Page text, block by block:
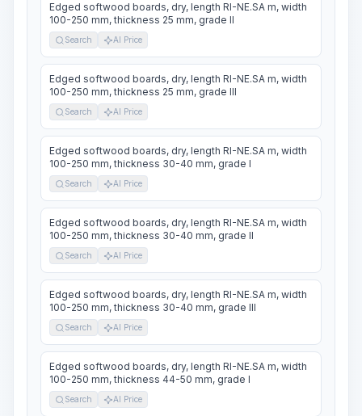
Edged softwood boards, dry, length RI-NE.SA m, width
100-250 mm, thickness 25 mm, grade II
Search AI Price
Edged softwood boards, dry, length RI-NE.SA m, width
100-250 mm, thickness 25 mm, grade III
Search AI Price
Edged softwood boards, dry, length RI-NE.SA m, width
100-250 mm, thickness 30-40 mm, grade I
Search AI Price
Edged softwood boards, dry, length RI-NE.SA m, width
100-250 mm, thickness 30-40 mm, grade II
Search AI Price
Edged softwood boards, dry, length RI-NE.SA m, width
100-250 mm, thickness 30-40 mm, grade III
Search AI Price
Edged softwood boards, dry, length RI-NE.SA m, width
100-250 mm, thickness 44-50 mm, grade I
Search AI Price